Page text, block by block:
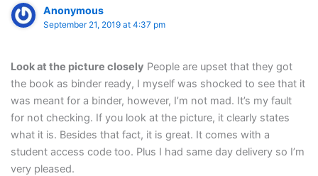
Anonymous
September 21, 2019 at 4:37 pm
Look at the picture closely People are upset that they got
the book as binder ready, I myself was shocked to see that it
was meant for a binder, however, I’m not mad. It’s my fault
for not checking. If you look at the picture, it clearly states
what it is. Besides that fact, it is great. It comes with a
student access code too. Plus I had same day delivery so I’m
very pleased.